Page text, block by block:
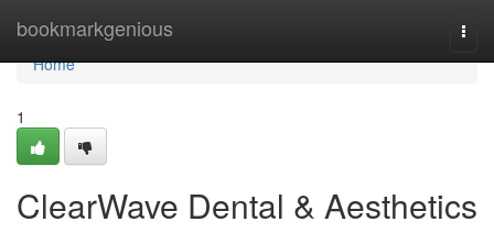
bookmarkgenious
Home
Home
1
ClearWave Dental & Aesthetics